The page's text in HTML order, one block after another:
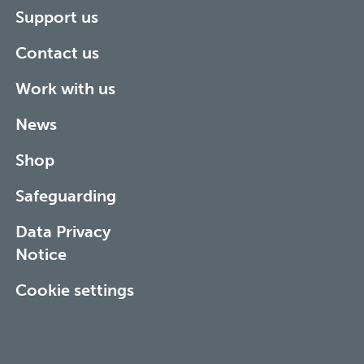
Support us
Contact us
Work with us
News
Shop
Safeguarding
Data Privacy
Notice
Cookie settings